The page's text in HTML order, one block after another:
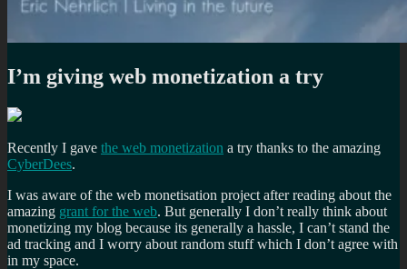
I’m giving web monetization a try
Recently I gave the web monetization a try thanks to the amazing
CyberDees.
I was aware of the web monetisation project after reading about the
amazing grant for the web. But generally I don’t really think about
monetizing my blog because its generally a hassle, I can’t stand the
ad tracking and I worry about random stuff which I don’t agree with
in my space.